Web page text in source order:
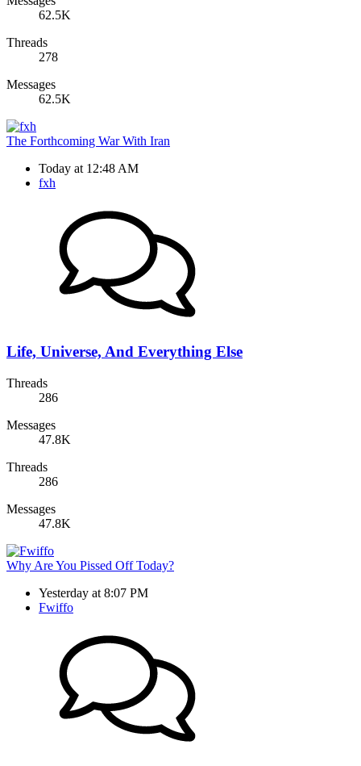
62.5K
Threads
278
Messages
62.5K
The Forthcoming War With Iran
Today at 12:48 AM
fxh
Life, Universe, And Everything Else
Threads
286
Messages
47.8K
Threads
286
Messages
47.8K
Why Are You Pissed Off Today?
Yesterday at 8:07 PM
Fwiffo